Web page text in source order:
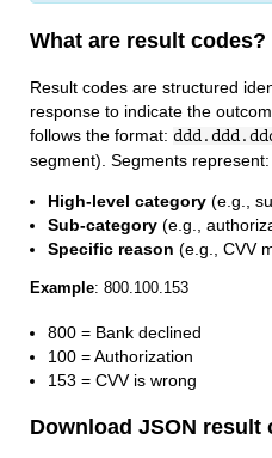
What are result codes?
Result codes are structured
response to indicate the
follows the format:
segment). Segments represent:
High-level category (e.g.,
Sub-category (e.g.,
Specific reason (e.g., CVV
Example: 800.100.153
800 = Bank declined
100 = Authorization
153 = CVV is wrong
Download JSON result